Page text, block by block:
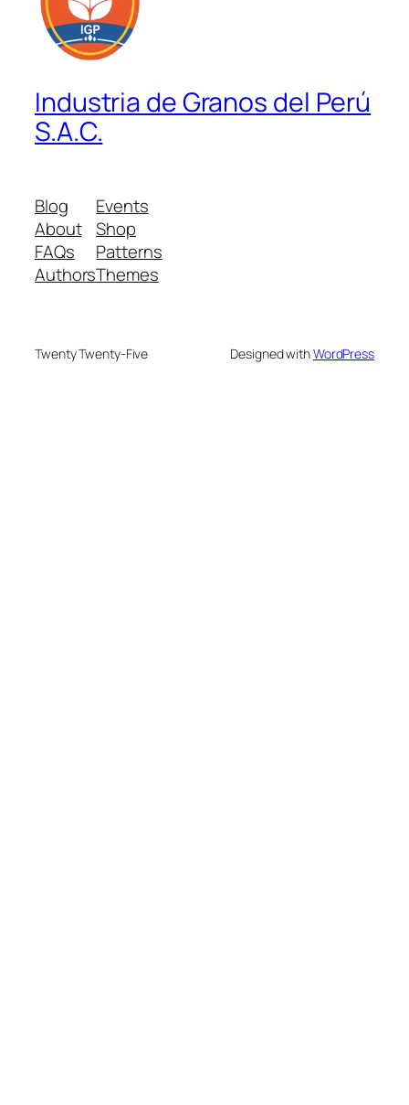
Industria de Granos del Perú
S.A.C.
Blog
About
FAQs
Authors
Events
Shop
Patterns
Themes
Twenty Twenty-Five Designed withWordPress